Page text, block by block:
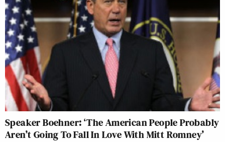
Speaker Boehner: ‘The American People Probably
Aren’t Going To Fall In Love With Mitt Romney’